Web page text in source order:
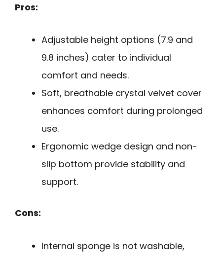
Pros:
Adjustable height options (7.9 and
9.8 inches) cater to individual
comfort and needs.
Soft, breathable crystal velvet cover
enhances comfort during prolonged
use.
Ergonomic wedge design and non-
slip bottom provide stability and
support.
Cons:
Internal sponge is not washable,